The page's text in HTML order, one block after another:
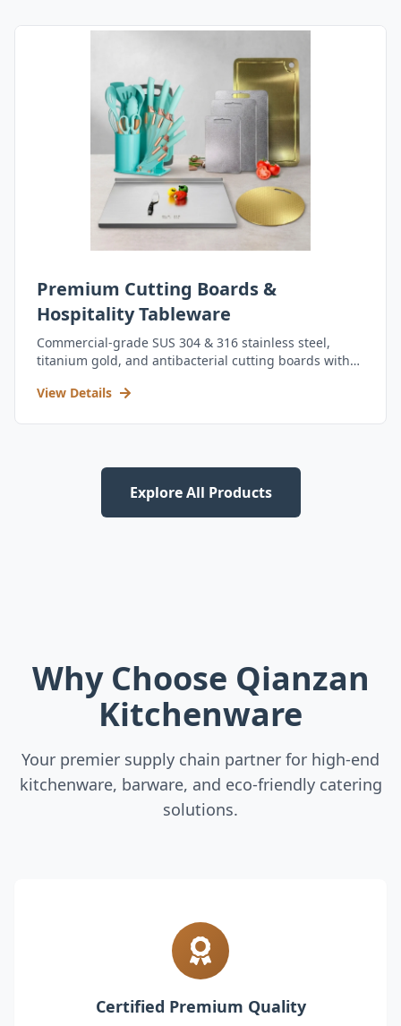
Premium Cutting Boards &
Hospitality Tableware
Commercial-grade SUS 304 & 316 stainless steel,
titanium gold, and antibacterial cutting boards with
View Details
Explore All Products
Why Choose Qianzan
Kitchenware
Your premier supply chain partner for high-end
kitchenware, barware, and eco-friendly catering
solutions.
Certified Premium Quality